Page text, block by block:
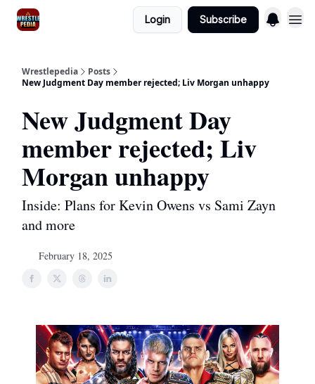
Login Subscribe
Wrestlepedia
Posts
New Judgment Day member rejected; Liv Morgan unhappy
New Judgment Day
member rejected; Liv
Morgan unhappy
Inside: Plans for Kevin Owens vs Sami Zayn
and more
February 18, 2025